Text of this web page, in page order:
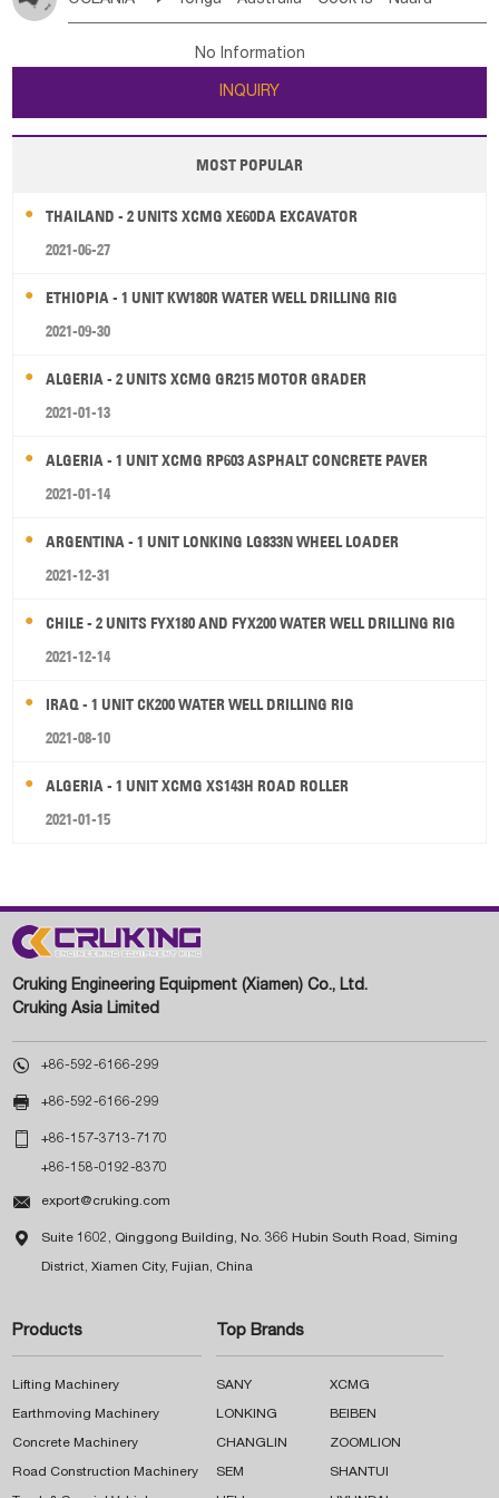
Poland Liechtenstein Austria Monaco
Ireland Belgium
Luxembourg Malta
Serbia Slovenia Rep Macedonia Rep
Bulgaria
Jordan
Kuwait Israel Oman
Tuvalu Micronesia Fs Marshall Is Rep Kiribati
New Zealand
Papua New Guinea Palau Pitcairn Is Niue
Wallis and Futuna Guam
No Information
INQUIRY
MOST POPULAR
THAILAND - 2 UNITS XCMG XE60DA EXCAVATOR
2021-06-27
ETHIOPIA - 1 UNIT KW180R WATER WELL DRILLING RIG
2021-09-30
ALGERIA - 2 UNITS XCMG GR215 MOTOR GRADER
2021-01-13
ALGERIA - 1 UNIT XCMG RP603 ASPHALT CONCRETE PAVER
2021-01-14
ARGENTINA - 1 UNIT LONKING LG833N WHEEL LOADER
2021-12-31
CHILE - 2 UNITS FYX180 AND FYX200 WATER WELL DRILLING RIG
2021-12-14
IRAQ - 1 UNIT CK200 WATER WELL DRILLING RIG
2021-08-10
ALGERIA - 1 UNIT XCMG XS143H ROAD ROLLER
2021-01-15
Cruking Engineering Equipment (Xiamen) Co., Ltd.
Cruking Asia Limited
 +86-592-6166-299
 +86-592-6166-299
 +86-157-3713-7170
+86-158-0192-8370
 export@cruking.com
 Suite 1602, Qinggong Building, No. 366 Hubin South Road, Siming
District, Xiamen City, Fujian, China
Products
Lifting Machinery
Earthmoving Machinery
Concrete Machinery
Road Construction Machinery
Top Brands
SANY XCMG
LONKING BEIBEN
CHANGLIN ZOOMLION
SEM SHANTUI